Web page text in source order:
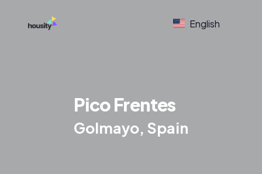
English
Pico Frentes
Golmayo, Spain